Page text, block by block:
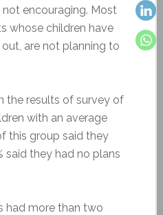
encouraging. Most
whose children have
are not planning to
the results of survey of
with an average
this group said they
said they had no plans
had more than two